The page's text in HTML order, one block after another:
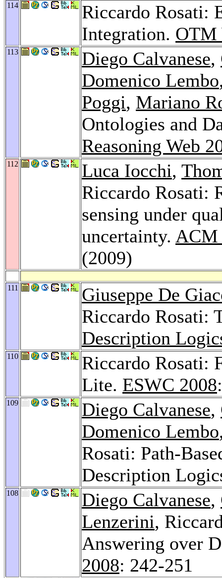
114
Riccardo Rosati:
Integration. OTM
113 Diego Calvanese,
Domenico Lembo
Poggi, Mariano
Ontologies and
Reasoning Web
112 Luca Iocchi,
Riccardo Rosati:
sensing under
uncertainty. ACM
(2009)
111
Giuseppe De
Riccardo Rosati:
Description
110
Riccardo Rosati:
Lite. ESWC 2008
109 Diego Calvanese,
Domenico Lembo
Rosati: Path-
Description
108 Diego Calvanese,
Lenzerini,
Answering over
2008: 242-251